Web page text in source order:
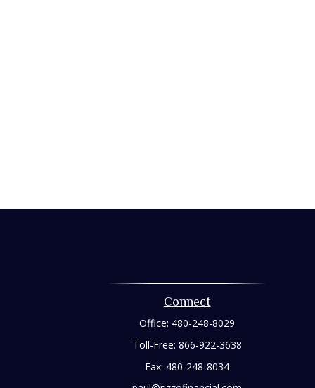
Connect
Office: 480-248-8029
Toll-Free: 866-922-3638
Fax: 480-248-8034